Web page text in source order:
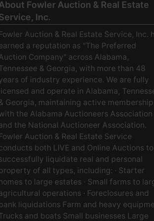
Fowler Auction & Real Estate
Inc.
Auction & Real Estate Service, Inc.
a reputation as "The Preferred
Company" across Alabama,
& Georgia, with more than 48
of industry experience. We are fully
and operate in Alabama,
Georgia, maintaining active
the Alabama Auctioneers Association
the National Auctioneer Association.
Auction & Real Estate Service
both LIVE and Online Auctions to
liquidate real and personal
of all types, including: · Starter
to large estates · Small farms to
operations · Foreclosures and
liquidations Farm and heavy
and boats Small businesses Large